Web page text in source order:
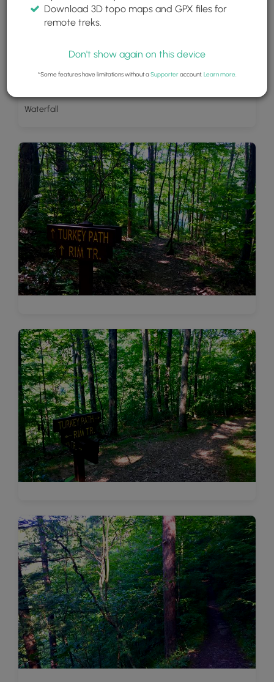
Waterfall
Download 3D topo maps and GPX files for
remote treks.
Don't show again on this device
*Some features have limitations without aSupporteraccount. Learn more.